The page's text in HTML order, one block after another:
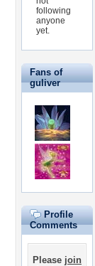
following
anyone
yet.
Fans of
guliver
Profile
Comments
Please join